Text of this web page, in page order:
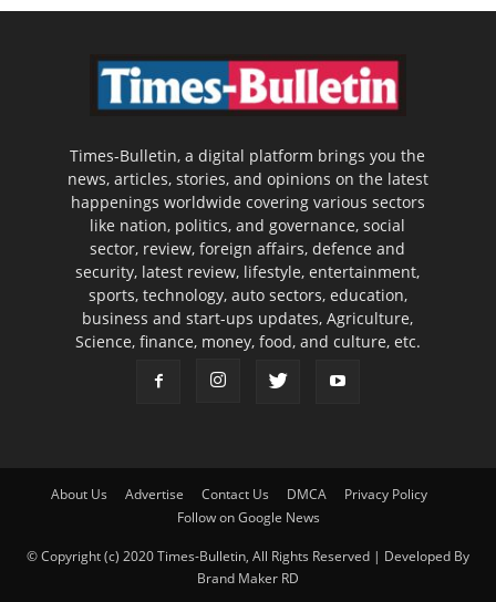
Times-Bulletin, a digital platform brings you the
news, articles, stories, and opinions on the latest
happenings worldwide covering various sectors
like nation, politics, and governance, social
sector, review, foreign affairs, defence and
security, latest review, lifestyle, entertainment,
sports, technology, auto sectors, education,
business and start-ups updates, Agriculture,
Science, finance, money, food, and culture, etc.
About Us Advertise Contact Us DMCA
Privacy Policy
Follow on Google News
© Copyright (c) 2020 Times-Bulletin, All Rights Reserved | Developed By
Brand Maker RD